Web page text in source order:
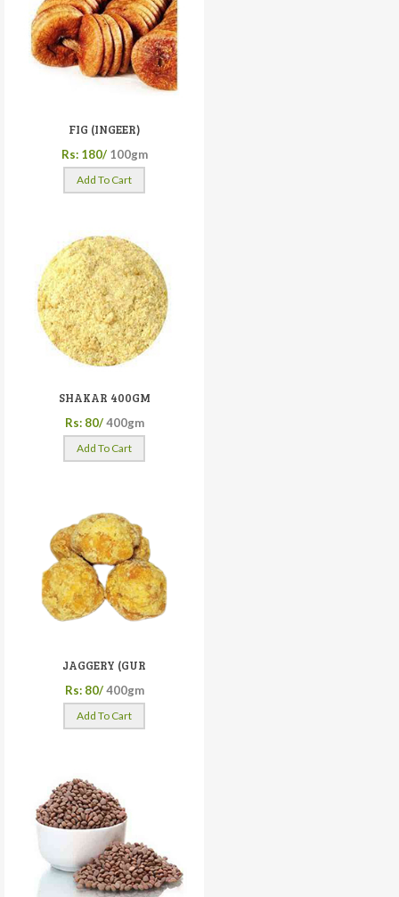
FIG (INGEER)
Rs: 180/ 100gm
Add To Cart
SHAKAR 400GM
Rs: 80/ 400gm
Add To Cart
JAGGERY (GUR
Rs: 80/ 400gm
Add To Cart